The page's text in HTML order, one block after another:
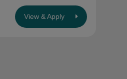
View & Apply